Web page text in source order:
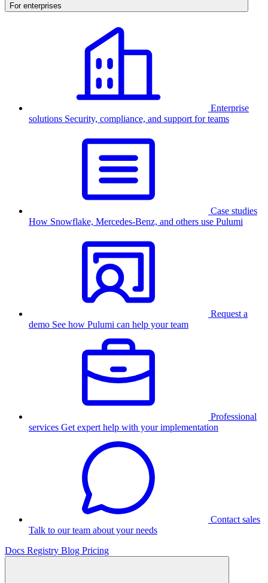
For enterprises
Enterprise
solutions Security, compliance, and support for teams
Case studies
How Snowflake, Mercedes-Benz, and others use Pulumi
Request a
demo See how Pulumi can help your team
Professional
services Get expert help with your implementation
Contact sales
Talk to our team about your needs
Docs Registry Blog Pricing